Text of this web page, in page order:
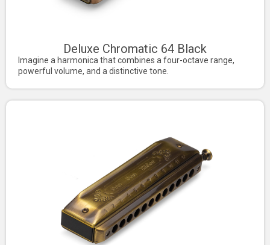
Deluxe Chromatic 64 Black
Imagine a harmonica that combines a four-octave range,
powerful volume, and a distinctive tone.